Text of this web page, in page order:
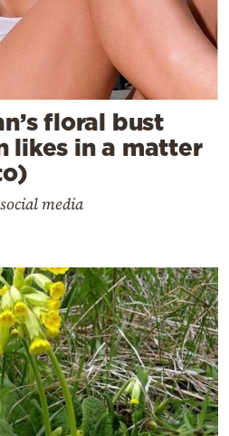
floral bust
likes in a matter
media